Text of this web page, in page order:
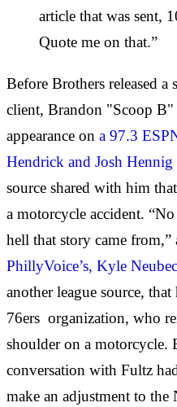
article that was sent,
Quote me on that.”
Before Brothers released
client, Brandon "Scoop B"
appearance on a 97.3
Hendrick and Josh Hennig
source shared with him
a motorcycle accident.
hell that story came from,”
PhillyVoice’s, Kyle
another league source,
76ers organization, who
shoulder on a motorcycle.
conversation with Fultz
make an adjustment to the